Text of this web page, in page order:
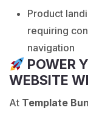
Product
requiring
navigation
POWER
WEBSITE
At Template